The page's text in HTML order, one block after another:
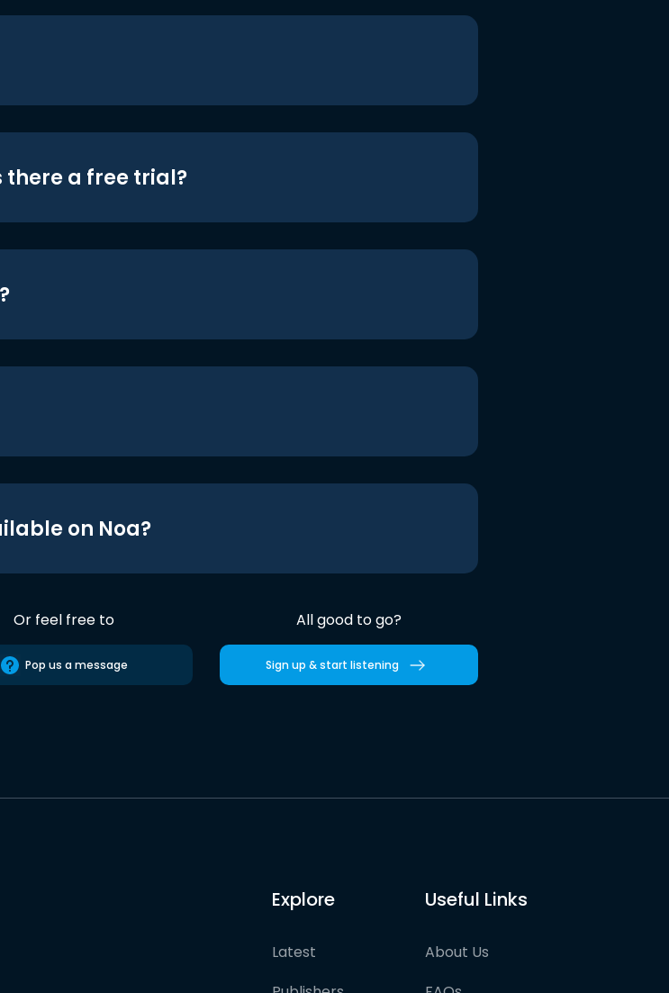
there a free trial?
on Noa?
Or feel free to
Pop us a message
All good to go?
Sign up & start listening
Explore
Latest
Useful Links
About Us